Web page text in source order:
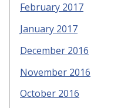
February 2017
January 2017
December 2016
November 2016
October 2016